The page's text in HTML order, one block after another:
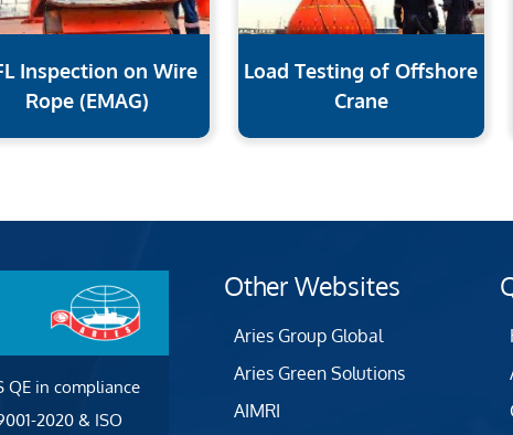
Inspection on Wire
Rope (EMAG)
Load Testing of Offshore
Crane
QE in compliance
2020 & ISO
Other Websites
Aries Group Global
Aries Green Solutions
AIMRI